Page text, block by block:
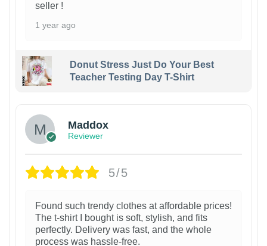
seller !
1 year ago
Donut Stress Just Do Your Best
Teacher Testing Day T-Shirt
Maddox
Reviewer
5/5
Found such trendy clothes at affordable prices!
The t-shirt I bought is soft, stylish, and fits
perfectly. Delivery was fast, and the whole
process was hassle-free.